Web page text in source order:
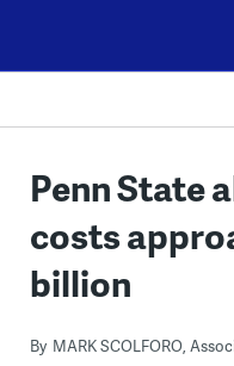
content
Penn State
costs
billion
By MARK SCOLFORO,